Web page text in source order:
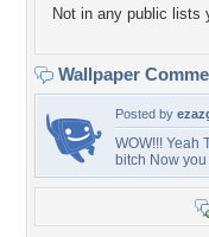
Not in any public lists
Wallpaper
Posted by
WOW!!! Yeah
bitch Now